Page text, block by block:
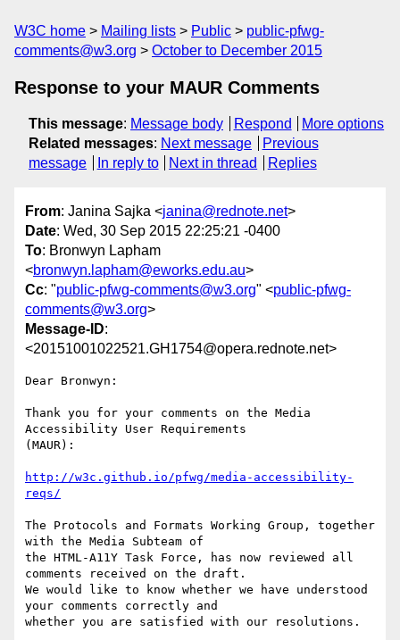
W3C home Mailing lists Public
public-pfwg-
comments@w3.org
October to December 2015
Response to your MAUR Comments
This message: Message body Respond
More options
Related messages: Next message
Previous
message
In reply to Next in thread Replies
From: Janina Sajka <janina@rednote.net>
Date: Wed, 30 Sep 2015 22:25:21 -0400
To: Bronwyn Lapham
<bronwyn.lapham@eworks.edu.au>
Cc: "public-pfwg-comments@w3.org" <public-pfwg-
comments@w3.org>
Message-ID:
<20151001022521.GH1754@opera.rednote.net>
Dear Bronwyn:
Thank you for your comments on the Media
Accessibility User Requirements
(MAUR):
http://w3c.github.io/pfwg/media-accessibility-
reqs/
The Protocols and Formats Working Group, together
with the Media Subteam of
the HTML-A11Y Task Force, has now reviewed all
comments received on the draft.
We would like to know whether we have understood
your comments correctly and
whether you are satisfied with our resolutions.